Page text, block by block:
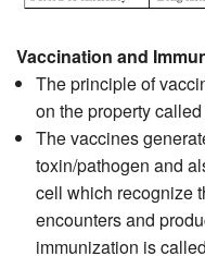
Vaccination and
The principle of
on the property
The vaccines
toxin/pathogen and
cell which recognize
encounters and
immunization is